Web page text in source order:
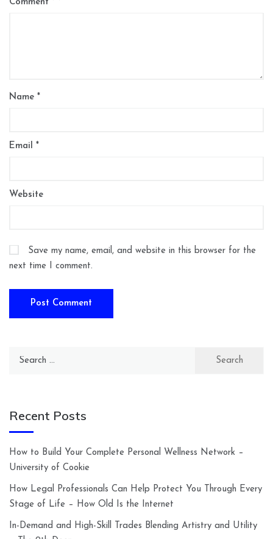
Comment *
Name *
Email *
Website
Save my name, email, and website in this browser for the
next time I comment.
Search
Recent Posts
How to Build Your Complete Personal Wellness Network –
University of Cookie
How Legal Professionals Can Help Protect You Through Every
Stage of Life – How Old Is the Internet
In-Demand and High-Skill Trades Blending Artistry and Utility